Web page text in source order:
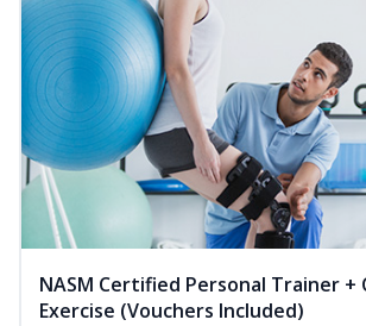
NASM Certified Personal Trainer +
Exercise (Vouchers Included)